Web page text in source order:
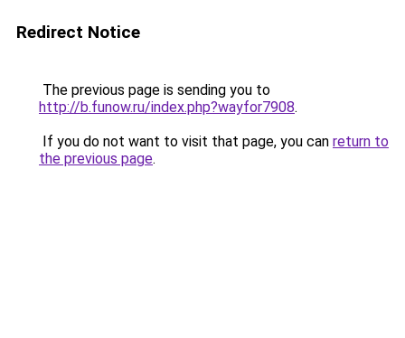
Redirect Notice
The previous page is sending you to
http://b.funow.ru/index.php?wayfor7908.
If you do not want to visit that page, you can return to
the previous page.